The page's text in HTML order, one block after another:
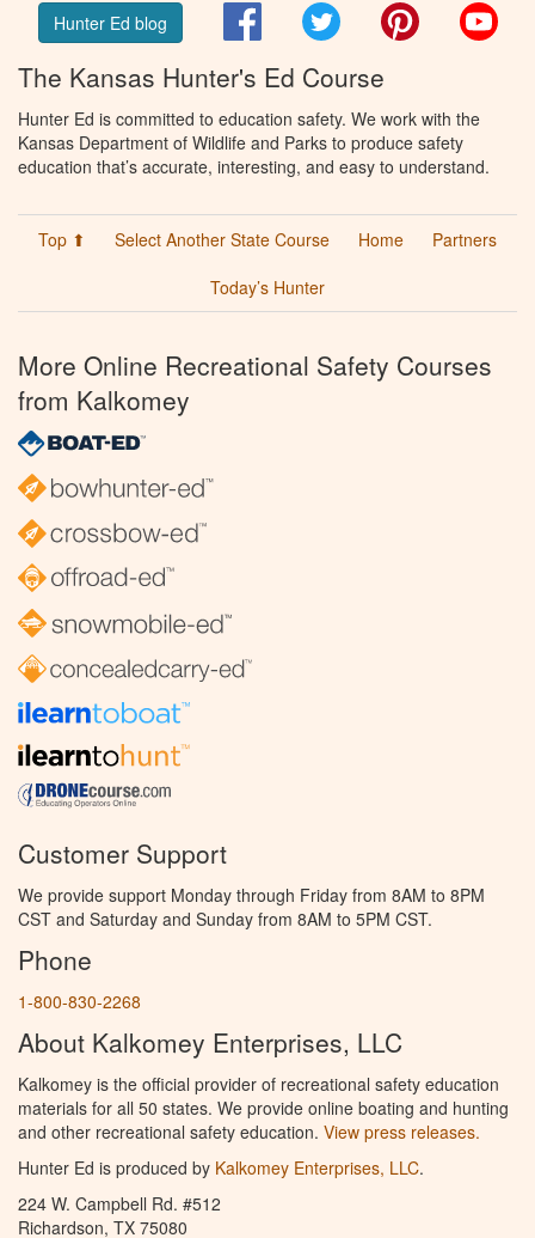
Hunter Ed blog FacebookTwitter Pinterest
The Kansas Hunter's Ed Course
Hunter Ed is committed to education safety. We work with the
Kansas Department of Wildlife and Parks to produce safety
education that’s accurate, interesting, and easy to understand.
Top ⬆ Select Another State Course Home
Partners
Today’s Hunter
More Online Recreational Safety Courses
from Kalkomey
Customer Support
We provide support Monday through Friday from 8AM to 8PM
CST and Saturday and Sunday from 8AM to 5PM CST.
Phone
1-800-830-2268
About Kalkomey Enterprises, LLC
Kalkomey is the official provider of recreational safety education
materials for all 50 states. We provide online boating and hunting
and other recreational safety education. View press releases.
Hunter Ed is produced by Kalkomey Enterprises, LLC.
224 W. Campbell Rd. #512
Richardson, TX 75080